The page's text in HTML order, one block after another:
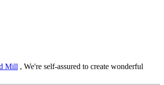
Mill , We're self-assured to create wonderful